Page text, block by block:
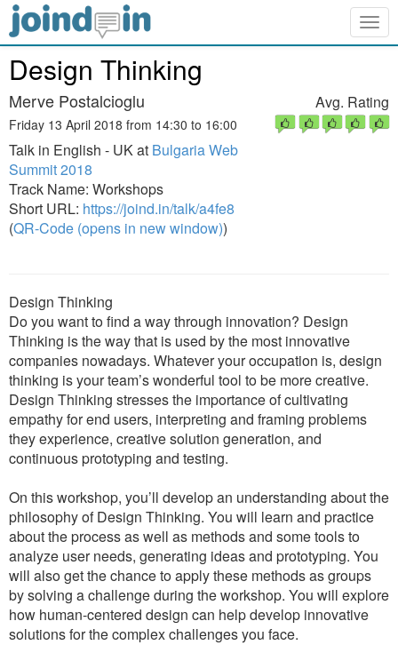
Design Thinking
Merve Postalcioglu
Friday 13 April 2018 from 14:30 to 16:00
Talk in English - UK at Bulgaria Web
Summit 2018
Track Name: Workshops
Short URL: https://joind.in/talk/a4fe8
(QR-Code (opens in new window))
Avg. Rating
Design Thinking
Do you want to find a way through innovation? Design
Thinking is the way that is used by the most innovative
companies nowadays. Whatever your occupation is, design
thinking is your team’s wonderful tool to be more creative.
Design Thinking stresses the importance of cultivating
empathy for end users, interpreting and framing problems
they experience, creative solution generation, and
continuous prototyping and testing.
On this workshop, you’ll develop an understanding about the
philosophy of Design Thinking. You will learn and practice
about the process as well as methods and some tools to
analyze user needs, generating ideas and prototyping. You
will also get the chance to apply these methods as groups
by solving a challenge during the workshop. You will explore
how human-centered design can help develop innovative
solutions for the complex challenges you face.